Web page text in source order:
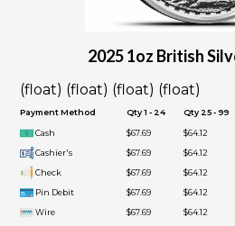
2025 1oz British
(float) (float) (float) (float)
Payment Method Qty 1 - 24 Qty 25 - 99
Cash $67.69 $64.12
Cashier's
$67.69 $64.12
Check
$67.69 $64.12
Pin Debit
$67.69 $64.12
Wire
$67.69 $64.12